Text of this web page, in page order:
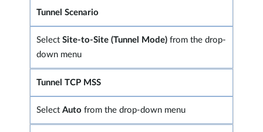
Tunnel Scenario
Select Site-to-Site (Tunnel Mode) from the drop-
down menu
Tunnel TCP MSS
Select Auto from the drop-down menu